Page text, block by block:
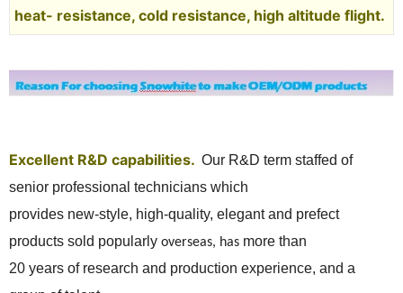
heat- resistance, cold resistance, high altitude flight.
Excellent R&D capabilities. Our R&D term staffed of
senior professional technicians which
provides new-style, high-quality, elegant and prefect
products sold popularly overseas, has more than
20 years of research and production experience, and a